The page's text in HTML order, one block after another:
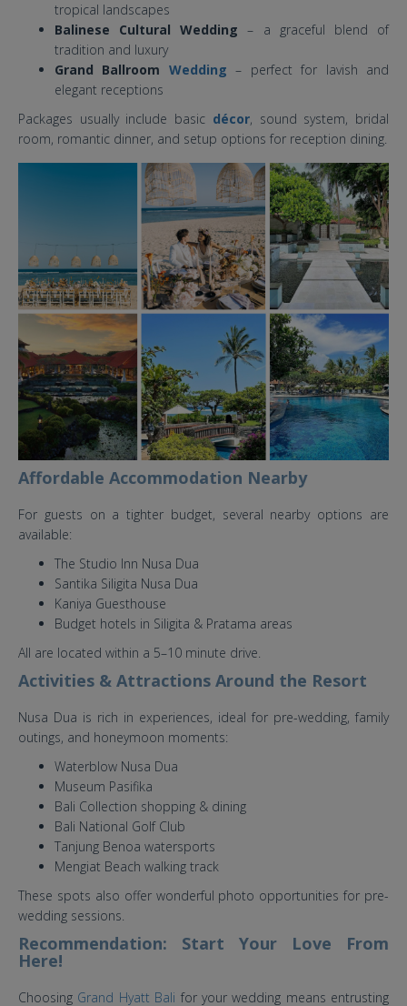
tropical landscapes
Balinese Cultural Wedding – a graceful blend of
tradition and luxury
Grand Ballroom Wedding – perfect for lavish and
elegant receptions
Packages usually include basic décor, sound system, bridal
room, romantic dinner, and setup options for reception dining.
grand hyatt nusa dua bali
wedding venue.jpg
Affordable Accommodation Nearby
For guests on a tighter budget, several nearby options are
available:
The Studio Inn Nusa Dua
Santika Siligita Nusa Dua
Kaniya Guesthouse
Budget hotels in Siligita & Pratama areas
All are located within a 5–10 minute drive.
Activities & Attractions Around the Resort
Nusa Dua is rich in experiences, ideal for pre-wedding, family
outings, and honeymoon moments:
Waterblow Nusa Dua
Museum Pasifika
Bali Collection shopping & dining
Bali National Golf Club
Tanjung Benoa watersports
Mengiat Beach walking track
These spots also offer wonderful photo opportunities for pre-
wedding sessions.
Recommendation: Start Your Love From
Here!
Choosing Grand Hyatt Bali for your wedding means entrusting